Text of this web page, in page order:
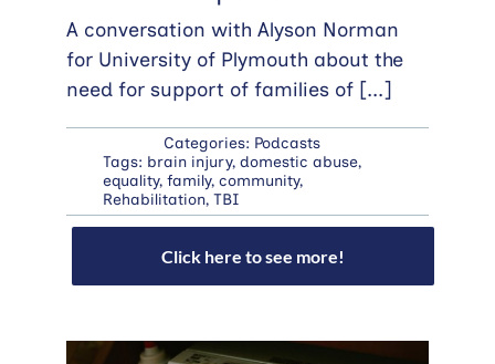
A conversation with Alyson Norman
for University of Plymouth about the
need for support of families of [...]
Categories: Podcasts
Tags: brain injury, domestic abuse,
equality, family, community,
Rehabilitation, TBI
Click here to see more!